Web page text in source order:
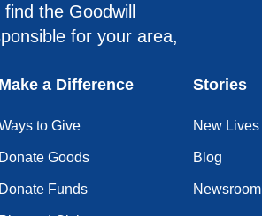
the Goodwill
for your area,
Make a Difference
to Give
Donate Goods
Donate Funds
Stories
New Lives
Blog
Newsroom